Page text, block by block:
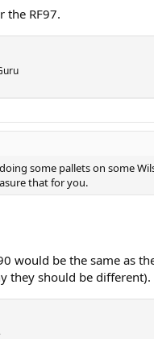
the RF97.
some pallets on some
that for you.
would be the same as
they should be different).